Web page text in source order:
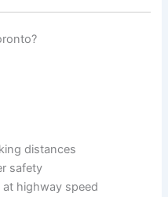
distances
safety
at highway speed